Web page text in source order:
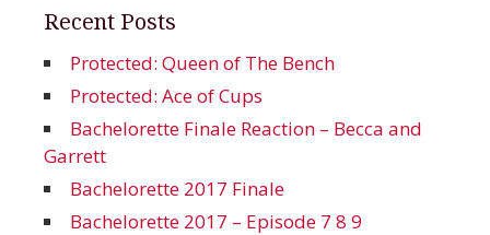
Recent Posts
Protected: Queen of The Bench
Protected: Ace of Cups
Bachelorette Finale Reaction – Becca and
Garrett
Bachelorette 2017 Finale
Bachelorette 2017 – Episode 7 8 9